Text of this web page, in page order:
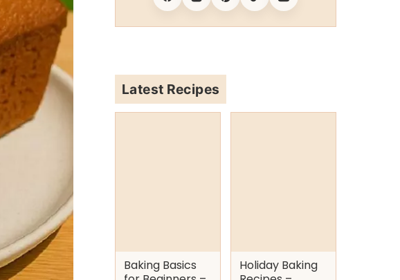
FacebookInstagram
Pinterest
TiktokYoutube
Latest Recipes
Baking Basics
Holiday Baking